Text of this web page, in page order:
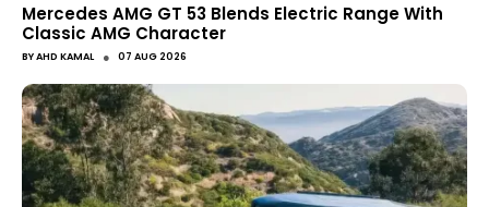
Mercedes AMG GT 53 Blends Electric Range With
Classic AMG Character
BYAHD KAMAL ● 07 AUG 2026